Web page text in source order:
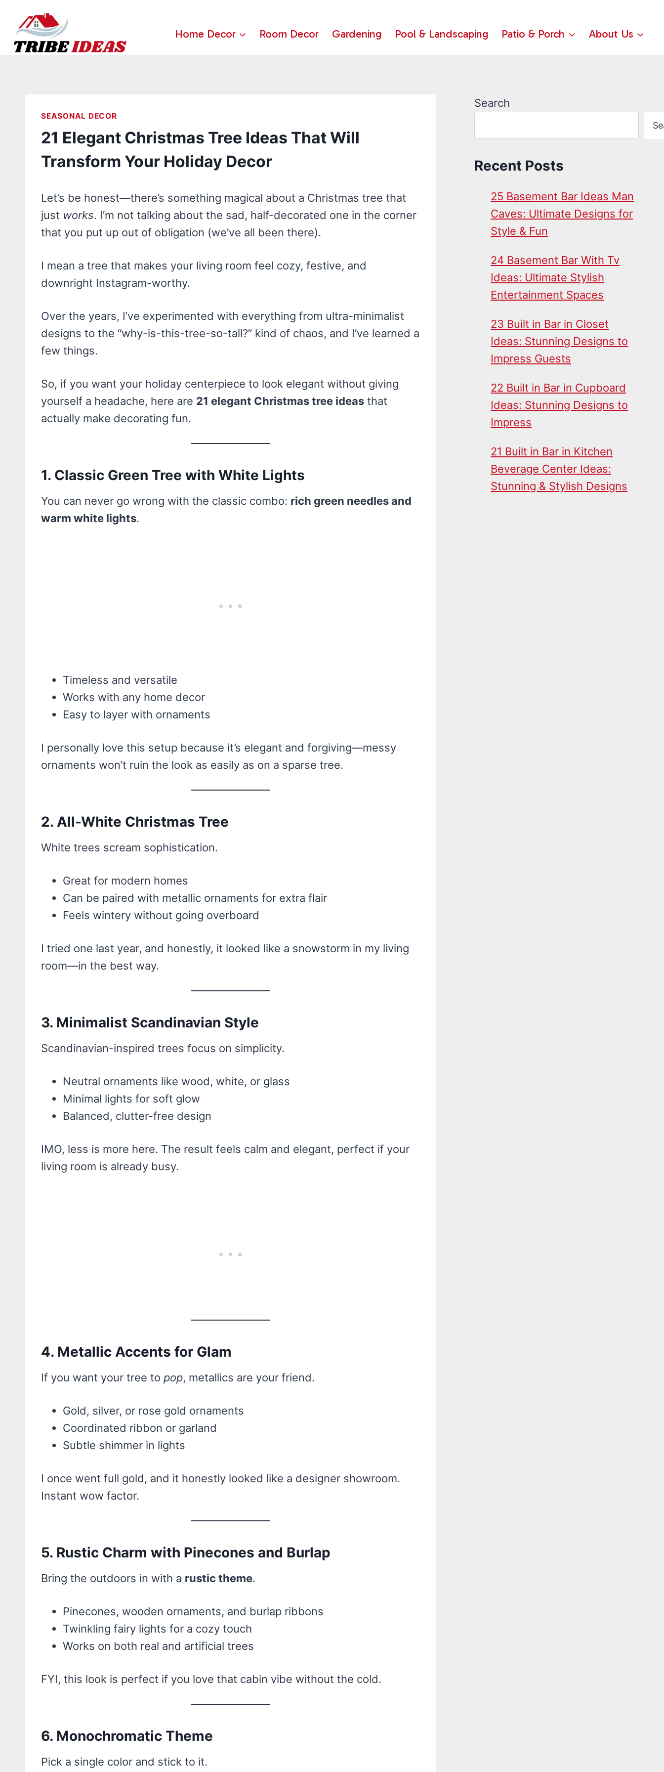
content
Home Decor Room Decor Gardening Pool & Landscaping Patio & Porch About Us
SEASONAL DECOR
21 Elegant Christmas Tree Ideas That Will
Transform Your Holiday Decor
Let’s be honest—there’s something magical about a Christmas tree that
just works. I’m not talking about the sad, half-decorated one in the corner
that you put up out of obligation (we’ve all been there).
I mean a tree that makes your living room feel cozy, festive, and
downright Instagram-worthy.
Over the years, I’ve experimented with everything from ultra-minimalist
designs to the “why-is-this-tree-so-tall?” kind of chaos, and I’ve learned a
few things.
So, if you want your holiday centerpiece to look elegant without giving
yourself a headache, here are 21 elegant Christmas tree ideas that
actually make decorating fun.
1. Classic Green Tree with White Lights
You can never go wrong with the classic combo: rich green needles and
warm white lights.
Timeless and versatile
Works with any home decor
Easy to layer with ornaments
I personally love this setup because it’s elegant and forgiving—messy
ornaments won’t ruin the look as easily as on a sparse tree.
2. All-White Christmas Tree
White trees scream sophistication.
Great for modern homes
Can be paired with metallic ornaments for extra flair
Feels wintery without going overboard
I tried one last year, and honestly, it looked like a snowstorm in my living
room—in the best way.
3. Minimalist Scandinavian Style
Scandinavian-inspired trees focus on simplicity.
Neutral ornaments like wood, white, or glass
Minimal lights for soft glow
Balanced, clutter-free design
IMO, less is more here. The result feels calm and elegant, perfect if your
living room is already busy.
4. Metallic Accents for Glam
If you want your tree to pop, metallics are your friend.
Gold, silver, or rose gold ornaments
Coordinated ribbon or garland
Subtle shimmer in lights
I once went full gold, and it honestly looked like a designer showroom.
Instant wow factor.
5. Rustic Charm with Pinecones and Burlap
Bring the outdoors in with a rustic theme.
Pinecones, wooden ornaments, and burlap ribbons
Twinkling fairy lights for a cozy touch
Works on both real and artificial trees
FYI, this look is perfect if you love that cabin vibe without the cold.
6. Monochromatic Theme
Pick a single color and stick to it.
Search
Recent Posts
25 Basement Bar Ideas Man
Caves: Ultimate Designs for
Style & Fun
24 Basement Bar With Tv
Ideas: Ultimate Stylish
Entertainment Spaces
23 Built in Bar in Closet
Ideas: Stunning Designs to
Impress Guests
22 Built in Bar in Cupboard
Ideas: Stunning Designs to
Impress
21 Built in Bar in Kitchen
Beverage Center Ideas:
Stunning & Stylish Designs